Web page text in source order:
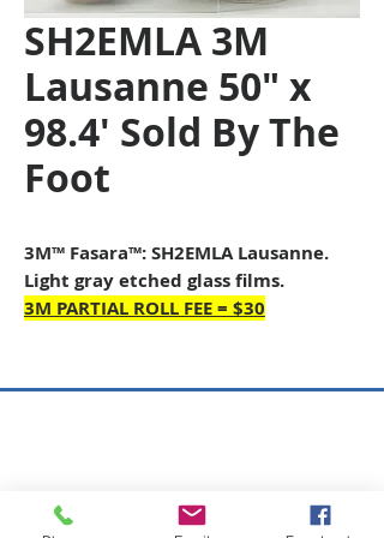
SH2EMLA 3M
Lausanne 50" x
98.4' Sold By The
Foot
3M™ Fasara™: SH2EMLA Lausanne.
Light gray etched glass films.
3M PARTIAL ROLL FEE = $30
Gettysburg, PA 17325